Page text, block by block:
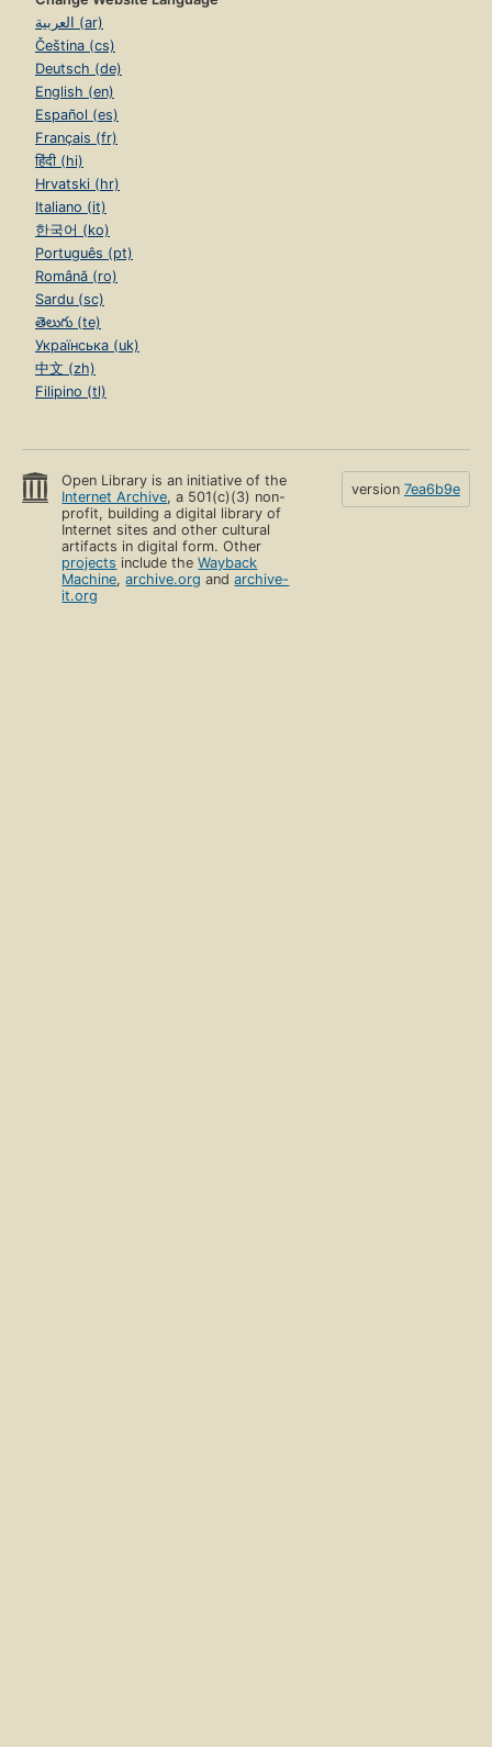
العربية (ar)
Čeština (cs)
Deutsch (de)
English (en)
Español (es)
Français (fr)
हिंदी (hi)
Hrvatski (hr)
Italiano (it)
한국어 (ko)
Português (pt)
Română (ro)
Sardu (sc)
తెలుగు (te)
Українська (uk)
中文 (zh)
Filipino (tl)
Open Library is an initiative of the
Internet Archive, a 501(c)(3) non-
profit, building a digital library of
Internet sites and other cultural
artifacts in digital form. Other
projects include theWayback
Machine,archive.org andarchive-
it.org
version 7ea6b9e